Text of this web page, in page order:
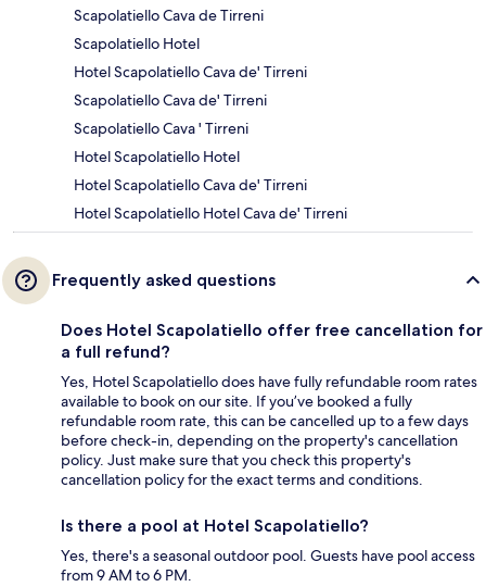
Scapolatiello Cava de Tirreni
Scapolatiello Hotel
Hotel Scapolatiello Cava de' Tirreni
Scapolatiello Cava de' Tirreni
Scapolatiello Cava ' Tirreni
Hotel Scapolatiello Hotel
Hotel Scapolatiello Cava de' Tirreni
Hotel Scapolatiello Hotel Cava de' Tirreni
Frequently asked questions
Does Hotel Scapolatiello offer free cancellation for
a full refund?
Yes, Hotel Scapolatiello does have fully refundable room rates
available to book on our site. If you’ve booked a fully
refundable room rate, this can be cancelled up to a few days
before check-in, depending on the property's cancellation
policy. Just make sure that you check this property's
cancellation policy for the exact terms and conditions.
Is there a pool at Hotel Scapolatiello?
Yes, there's a seasonal outdoor pool. Guests have pool access
from 9 AM to 6 PM.